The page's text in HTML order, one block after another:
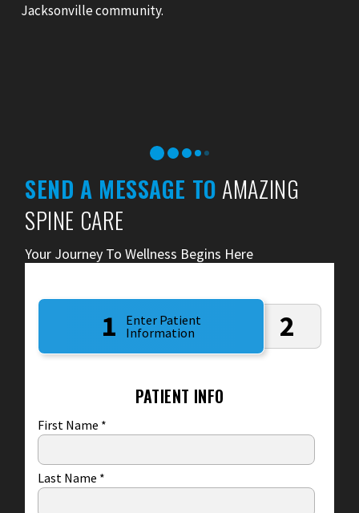
Jacksonville community.
SEND A MESSAGE TOAMAZING
SPINE CARE
Your Journey To Wellness Begins Here
1
Enter Patient
Information
2
PATIENT INFO
First Name *
Last Name *